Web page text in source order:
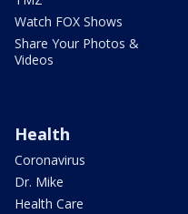
Watch FOX Shows
Share Your Photos &
Videos
Health
Coronavirus
Dr. Mike
Health Care